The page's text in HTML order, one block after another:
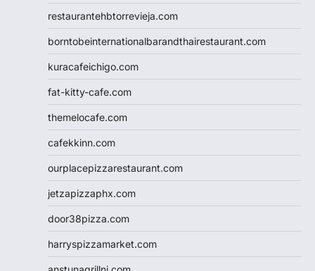
restaurantehbtorrevieja.com
borntobeinternationalbarandthairestaurant.com
kuracafeichigo.com
fat-kitty-cafe.com
themelocafe.com
cafekkinn.com
ourplacepizzarestaurant.com
jetzapizzaphx.com
door38pizza.com
harryspizzamarket.com